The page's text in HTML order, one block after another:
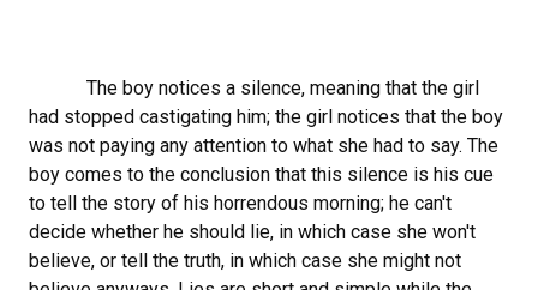
The boy notices a silence, meaning that the girl
had stopped castigating him; the girl notices that the boy
was not paying any attention to what she had to say. The
boy comes to the conclusion that this silence is his cue
to tell the story of his horrendous morning; he can't
decide whether he should lie, in which case she won't
believe, or tell the truth, in which case she might not